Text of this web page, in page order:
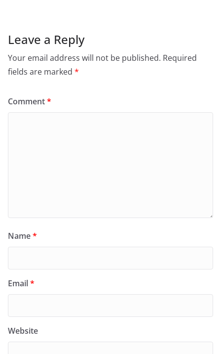
Leave a Reply
Your email address will not be published. Required
fields are marked *
Comment*
Name*
Email*
Website